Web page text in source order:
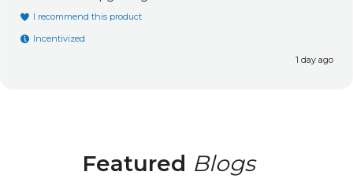
I recommend this product
Incentivized
1 day ago
Featured Blogs